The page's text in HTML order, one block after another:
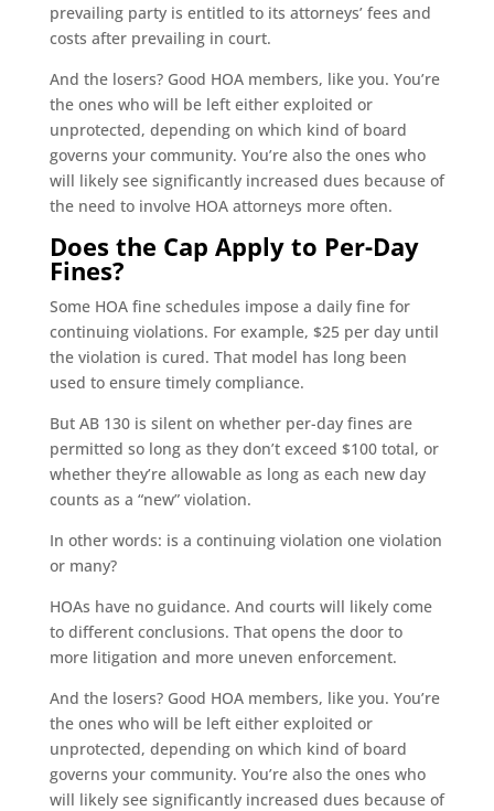
prevailing party is entitled to its attorneys’ fees and
costs after prevailing in court.
And the losers? Good HOA members, like you. You’re
the ones who will be left either exploited or
unprotected, depending on which kind of board
governs your community. You’re also the ones who
will likely see significantly increased dues because of
the need to involve HOA attorneys more often.
Does the Cap Apply to Per-Day
Fines?
Some HOA fine schedules impose a daily fine for
continuing violations. For example, $25 per day until
the violation is cured. That model has long been
used to ensure timely compliance.
But AB 130 is silent on whether per-day fines are
permitted so long as they don’t exceed $100 total, or
whether they’re allowable as long as each new day
counts as a “new” violation.
In other words: is a continuing violation one violation
or many?
HOAs have no guidance. And courts will likely come
to different conclusions. That opens the door to
more litigation and more uneven enforcement.
And the losers? Good HOA members, like you. You’re
the ones who will be left either exploited or
unprotected, depending on which kind of board
governs your community. You’re also the ones who
will likely see significantly increased dues because of